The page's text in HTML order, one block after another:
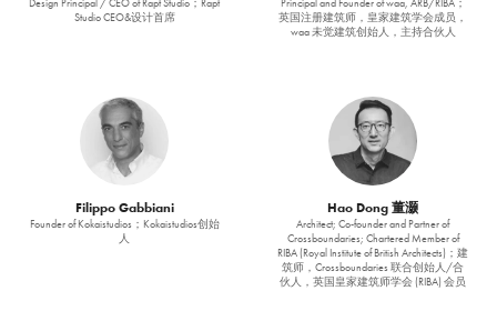
Studio CEO&设计首席
英国注册建筑师，皇家建筑学会成员，
waa 未觉建筑创始人，主持合伙人
Filippo Gabbiani
Founder of Kokaistudios；Kokaistudios创始
人
Hao Dong 董灏
Architect; Co-founder and Partner of
Crossboundaries; Chartered Member of
RIBA (Royal Institute of British Architects)；建
筑师，Crossboundaries 联合创始人/合
伙人，英国皇家建筑师学会 (RIBA) 会员